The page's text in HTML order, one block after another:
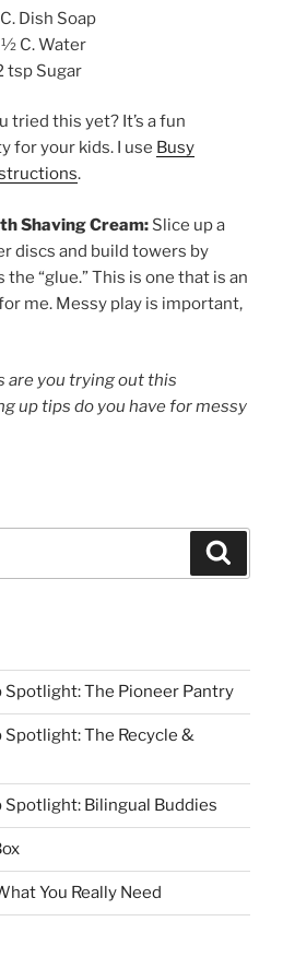
Dish Soap
½ C. Water
tsp Sugar
tried this yet? It’s a fun
for your kids. I use Busy
.
Shaving Cream: Slice up a
discs and build towers by
“glue.” This is one that is an
me. Messy play is important,
are you trying out this
up tips do you have for messy
Spotlight: The Pioneer Pantry
The Recycle &
Spotlight: Bilingual Buddies
You Really Need